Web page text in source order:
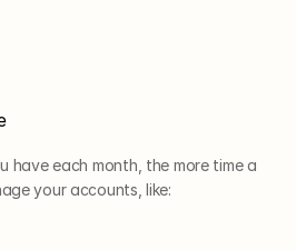
have each month, the more time a
your accounts, like: